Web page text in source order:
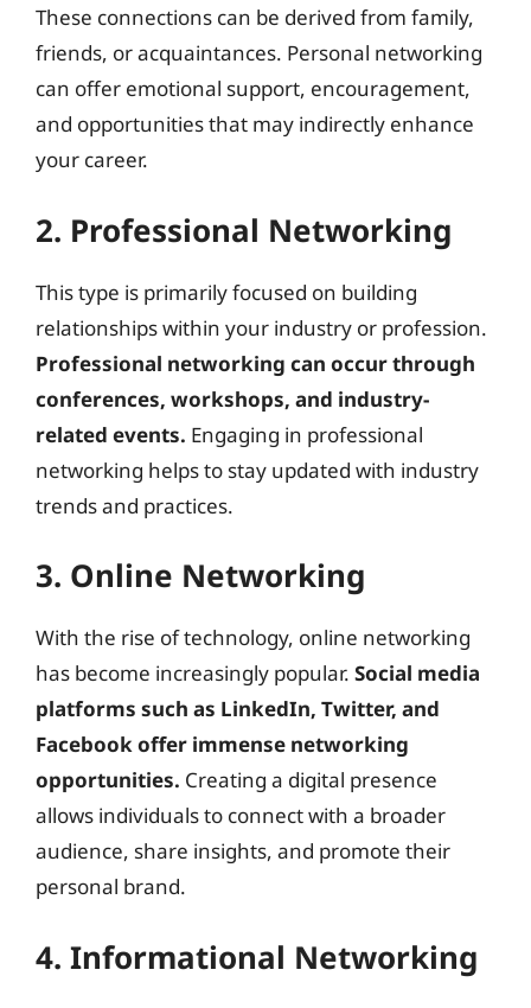
These connections can be derived from family,
friends, or acquaintances. Personal networking
can offer emotional support, encouragement,
and opportunities that may indirectly enhance
your career.
2. Professional Networking
This type is primarily focused on building
relationships within your industry or profession.
Professional networking can occur through
conferences, workshops, and industry-
related events. Engaging in professional
networking helps to stay updated with industry
trends and practices.
3. Online Networking
With the rise of technology, online networking
has become increasingly popular. Social media
platforms such as LinkedIn, Twitter, and
Facebook offer immense networking
opportunities. Creating a digital presence
allows individuals to connect with a broader
audience, share insights, and promote their
personal brand.
4. Informational Networking